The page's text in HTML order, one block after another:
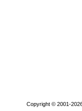
Copyright © 2001-